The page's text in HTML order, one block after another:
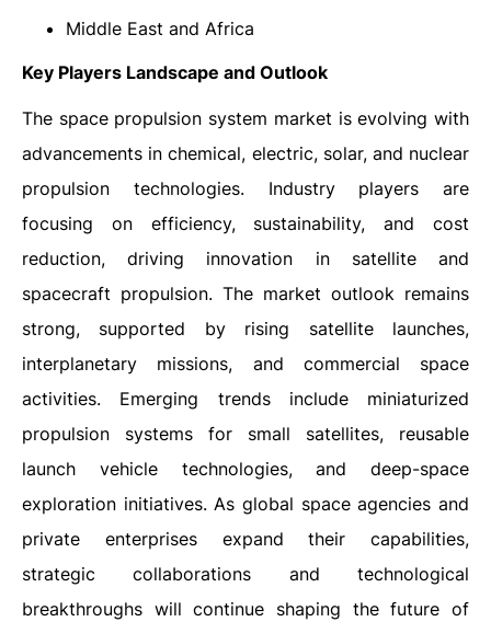
Middle East and Africa
Key Players Landscape and Outlook
The space propulsion system market is evolving with
advancements in chemical, electric, solar, and nuclear
propulsion technologies. Industry players are
focusing on efficiency, sustainability, and cost
reduction, driving innovation in satellite and
spacecraft propulsion. The market outlook remains
strong, supported by rising satellite launches,
interplanetary missions, and commercial space
activities. Emerging trends include miniaturized
propulsion systems for small satellites, reusable
launch vehicle technologies, and deep-space
exploration initiatives. As global space agencies and
private enterprises expand their capabilities,
strategic collaborations and technological
breakthroughs will continue shaping the future of